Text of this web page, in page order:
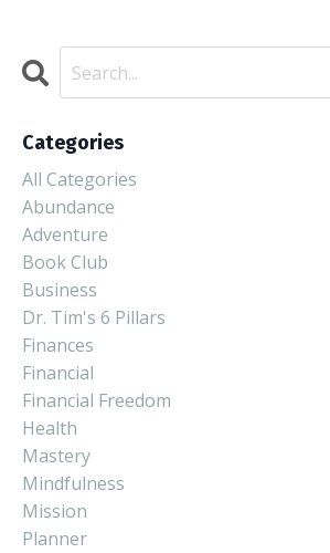
Categories
All Categories
Abundance
Adventure
Book Club
Business
Dr. Tim's 6 Pillars
Finances
Financial
Financial Freedom
Health
Mastery
Mindfulness
Mission
Planner